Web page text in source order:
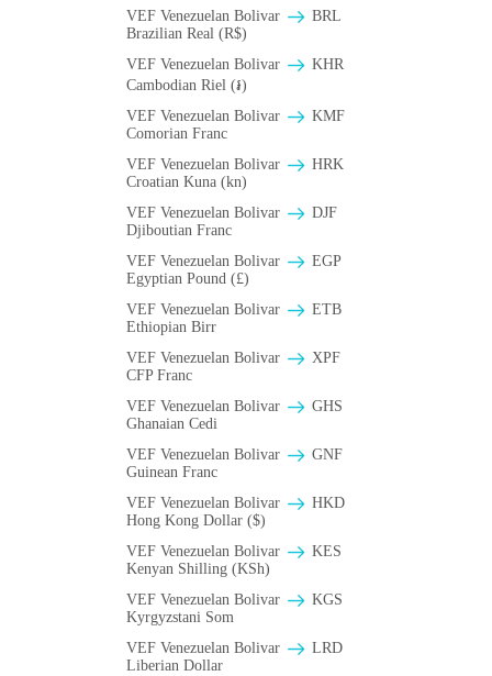
VEF Venezuelan Bolivar
BRL
Brazilian Real (R$)
VEF Venezuelan Bolivar
KHR
Cambodian Riel (៛)
VEF Venezuelan Bolivar
KMF
Comorian Franc
VEF Venezuelan Bolivar
HRK
Croatian Kuna (kn)
VEF Venezuelan Bolivar
DJF
Djiboutian Franc
VEF Venezuelan Bolivar
EGP
Egyptian Pound (£)
VEF Venezuelan Bolivar
ETB
Ethiopian Birr
VEF Venezuelan Bolivar
XPF
CFP Franc
VEF Venezuelan Bolivar
GHS
Ghanaian Cedi
VEF Venezuelan Bolivar
GNF
Guinean Franc
VEF Venezuelan Bolivar
HKD
Hong Kong Dollar ($)
VEF Venezuelan Bolivar
KES
Kenyan Shilling (KSh)
VEF Venezuelan Bolivar
KGS
Kyrgyzstani Som
VEF Venezuelan Bolivar
LRD
Liberian Dollar